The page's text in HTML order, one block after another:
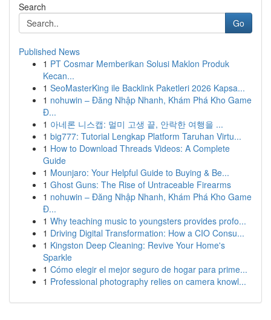
Search
Go
Published News
1 PT Cosmar Memberikan Solusi Maklon Produk
Kecan...
1 SeoMasterKing ile Backlink Paketleri 2026 Kapsa...
1 nohuwin – Đăng Nhập Nhanh, Khám Phá Kho Game
Đ...
1 아네론 니스캡: 멀미 고생 끝, 안락한 여행을 ...
1 big777: Tutorial Lengkap Platform Taruhan Virtu...
1 How to Download Threads Videos: A Complete
Guide
1 Mounjaro: Your Helpful Guide to Buying & Be...
1 Ghost Guns: The Rise of Untraceable Firearms
1 nohuwin – Đăng Nhập Nhanh, Khám Phá Kho Game
Đ...
1 Why teaching music to youngsters provides profo...
1 Driving Digital Transformation: How a CIO Consu...
1 Kingston Deep Cleaning: Revive Your Home's
Sparkle
1 Cómo elegir el mejor seguro de hogar para prime...
1 Professional photography relies on camera knowl...